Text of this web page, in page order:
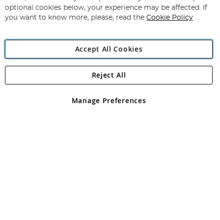
Newsletter:
Angling Direct Plc
Angling Direct plc, 2D Wendover Road, Rackheath Industrial
registered in England and Wales No 05151321. VAT No GB 152140945
optional cookies below, your experience may be affected. If
you want to know more, please, read the Cookie Policy
Accept All Cookies
Manage Preferences
Reject All